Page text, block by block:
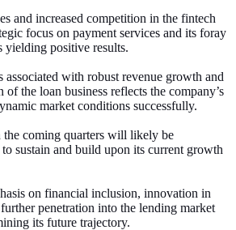
and increased competition in the fintech
focus on payment services and its foray
yielding positive results.
associated with robust revenue growth and
of the loan business reflects the company’s
market conditions successfully.
the coming quarters will likely be
sustain and build upon its current growth
on financial inclusion, innovation in
penetration into the lending market
its future trajectory.